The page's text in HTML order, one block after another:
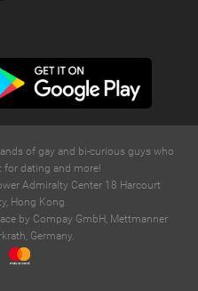
of gay and bi-curious guys who
for dating and more!
Admiralty Center 18 Harcourt
Hong Kong.
by Compay GmbH, Mettmanner
Germany.